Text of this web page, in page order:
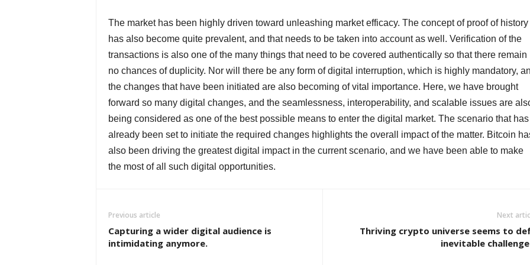
The market has been highly driven toward unleashing market efficacy. The concept of proof of history
has also become quite prevalent, and that needs to be taken into account as well. Verification of the
transactions is also one of the many things that need to be covered authentically so that there remain
no chances of duplicity. Nor will there be any form of digital interruption, which is highly mandatory,
the changes that have been initiated are also becoming of vital importance. Here, we have brought
forward so many digital changes, and the seamlessness, interoperability, and scalable issues are
being considered as one of the best possible means to enter the digital market. The scenario that has
already been set to initiate the required changes highlights the overall impact of the matter. Bitcoin
also been driving the greatest digital impact in the current scenario, and we have been able to make
the most of all such digital opportunities.
Previous article
Capturing a wider digital audience is
intimidating anymore.
Next
Thriving crypto universe seems to
inevitable